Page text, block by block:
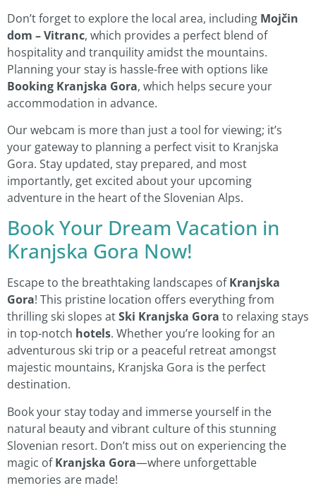
Don’t forget to explore the local area, including Mojčin
dom – Vitranc, which provides a perfect blend of
hospitality and tranquility amidst the mountains.
Planning your stay is hassle-free with options like
Booking Kranjska Gora, which helps secure your
accommodation in advance.
Our webcam is more than just a tool for viewing; it’s
your gateway to planning a perfect visit to Kranjska
Gora. Stay updated, stay prepared, and most
importantly, get excited about your upcoming
adventure in the heart of the Slovenian Alps.
Book Your Dream Vacation in
Kranjska Gora Now!
Escape to the breathtaking landscapes ofKranjska
Gora! This pristine location offers everything from
thrilling ski slopes atSki Kranjska Gora to relaxing stays
in top-notch hotels. Whether you’re looking for an
adventurous ski trip or a peaceful retreat amongst
majestic mountains, Kranjska Gora is the perfect
destination.
Book your stay today and immerse yourself in the
natural beauty and vibrant culture of this stunning
Slovenian resort. Don’t miss out on experiencing the
magic ofKranjska Gora—where unforgettable
memories are made!